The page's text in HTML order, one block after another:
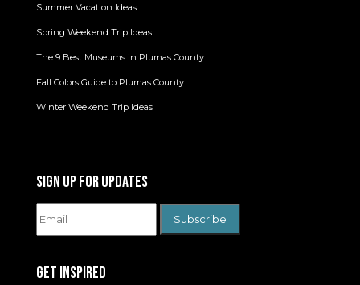
Summer Vacation Ideas
Spring Weekend Trip Ideas
The 9 Best Museums in Plumas County
Fall Colors Guide to Plumas County
Winter Weekend Trip Ideas
SIGN UP FOR UPDATES
GET INSPIRED